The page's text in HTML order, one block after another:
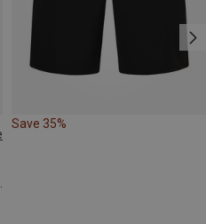
T-Shirt
Save 35%